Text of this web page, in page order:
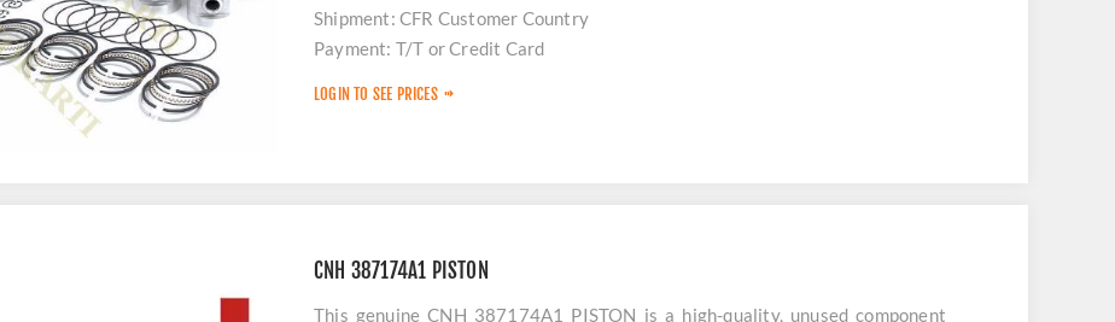
Shipment: CFR Customer Country
Payment: T/T or Credit Card
LOGIN TO SEE PRICES
CNH 387174A1 PISTON
This genuine CNH 387174A1 PISTON is a high-quality, unused component